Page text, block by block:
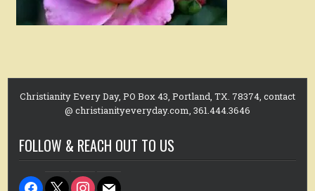
Christianity Every Day, PO Box 43, Portland, TX. 78374, contact
@ christianityeveryday.com, 361.444.3646
FOLLOW & REACH OUT TO US
facebook
x instagram
mail